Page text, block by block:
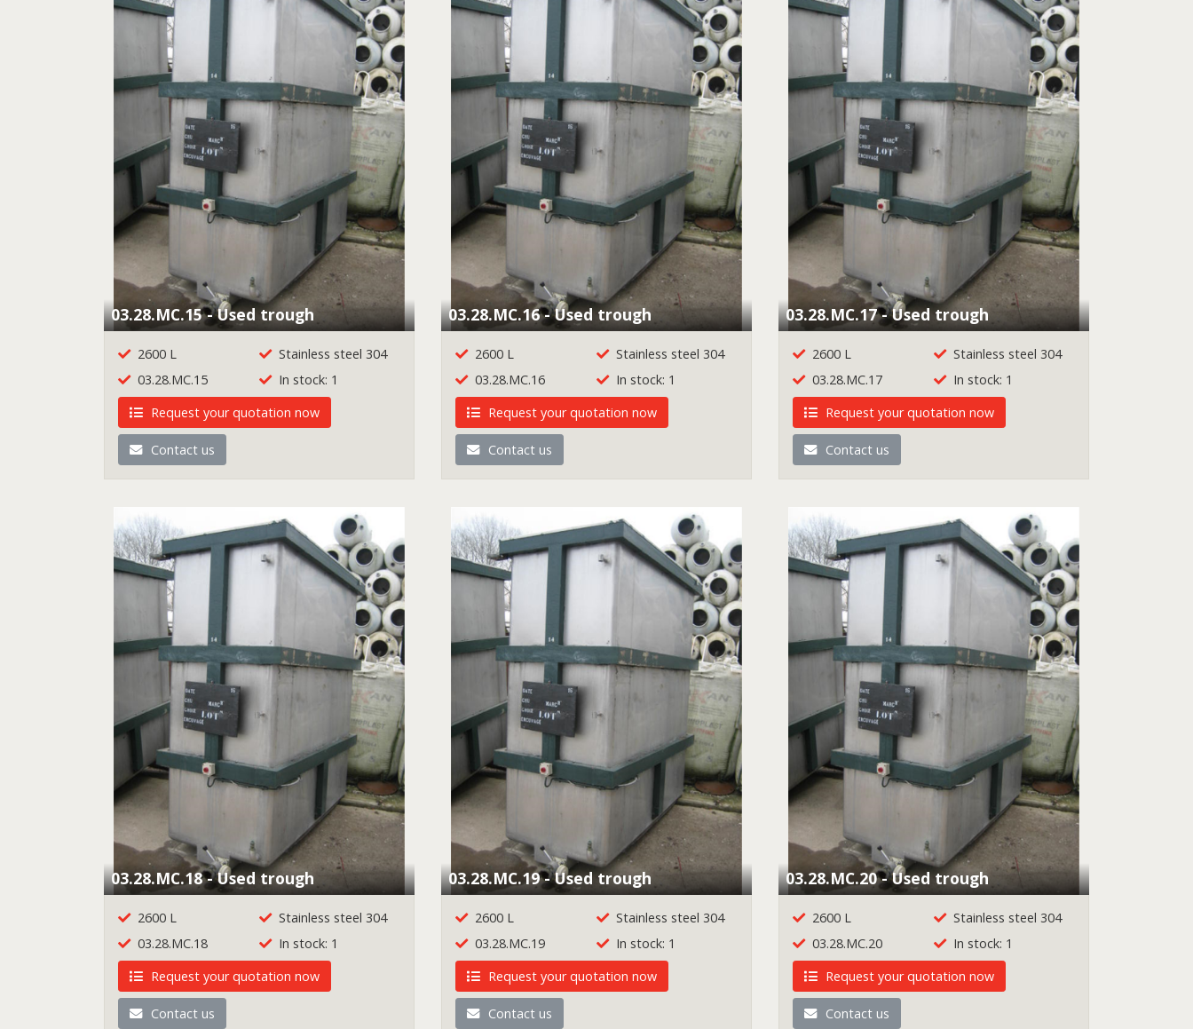
03.28.MC.15 - Used trough
2600 L
Stainless steel 304
03.28.MC.15
In stock: 1
Request your quotation now
Contact us
03.28.MC.16 - Used trough
2600 L
Stainless steel 304
03.28.MC.16
In stock: 1
Request your quotation now
Contact us
03.28.MC.17 - Used trough
2600 L
Stainless steel 304
03.28.MC.17
In stock: 1
Request your quotation now
Contact us
03.28.MC.18 - Used trough
2600 L
Stainless steel 304
03.28.MC.18
In stock: 1
Request your quotation now
Contact us
03.28.MC.19 - Used trough
2600 L
Stainless steel 304
03.28.MC.19
In stock: 1
Request your quotation now
Contact us
03.28.MC.20 - Used trough
2600 L
Stainless steel 304
03.28.MC.20
In stock: 1
Request your quotation now
Contact us